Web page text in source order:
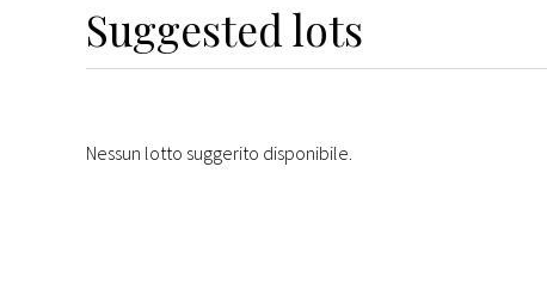
Suggested lots
Nessun lotto suggerito disponibile.